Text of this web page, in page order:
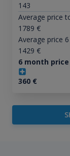
143
Average price
1789 €
Average price
1429 €
6 month
360€